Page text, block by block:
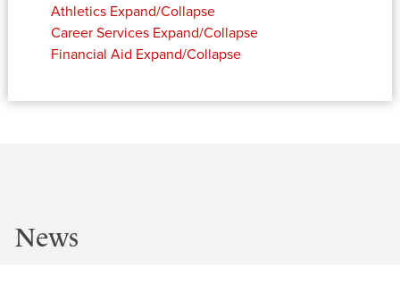
Athletics Expand/Collapse
Career Services Expand/Collapse
Financial Aid Expand/Collapse
News